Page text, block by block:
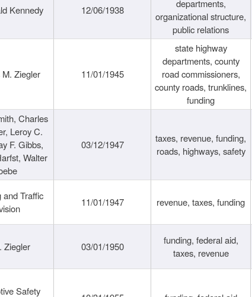
Kennedy 12/06/1938
departments,
organizational structure,
public relations
Ziegler 11/01/1945
state highway
departments, county
road commissioners,
county roads, trunklines,
funding
Charles
Leroy C.
F. Gibbs,
Walter
03/12/1947
taxes, revenue, funding,
roads, highways, safety
and Traffic
11/01/1947 revenue, taxes, funding
Ziegler 03/01/1950
funding, federal aid,
taxes, revenue
Safety